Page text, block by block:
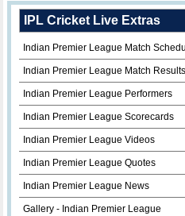
IPL Cricket Live Extras
Indian Premier League Match
Indian Premier League Match Results
Indian Premier League Performers
Indian Premier League Scorecards
Indian Premier League Videos
Indian Premier League Quotes
Indian Premier League News
Gallery - Indian Premier League